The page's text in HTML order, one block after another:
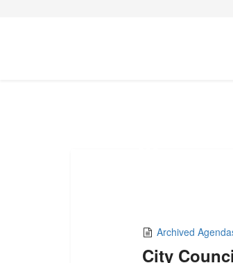
Archived
City